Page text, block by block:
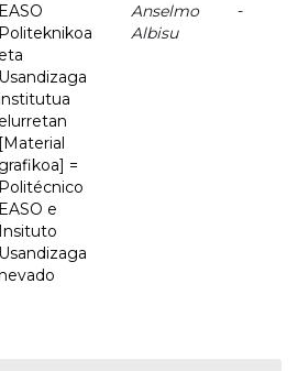
EASO
Politeknikoa
eta
Usandizaga
elurretan
[Material
grafikoa] =
Politécnico
EASO e
Insituto
Usandizaga
Anselmo
Albisu
-